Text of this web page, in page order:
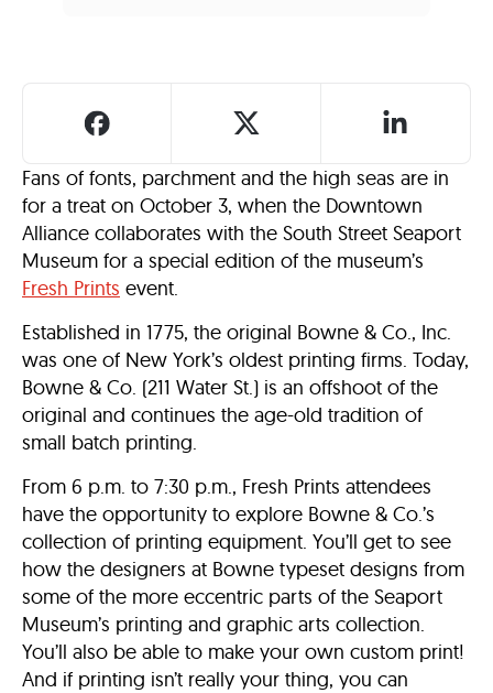
Fans of fonts, parchment and the high seas are in
for a treat on October 3, when the Downtown
Alliance collaborates with the South Street Seaport
Museum for a special edition of the museum’s
Fresh Prints event.
Established in 1775, the original Bowne & Co., Inc.
was one of New York’s oldest printing firms. Today,
Bowne & Co. (211 Water St.) is an offshoot of the
original and continues the age-old tradition of
small batch printing.
From 6 p.m. to 7:30 p.m., Fresh Prints attendees
have the opportunity to explore Bowne & Co.’s
collection of printing equipment. You’ll get to see
how the designers at Bowne typeset designs from
some of the more eccentric parts of the Seaport
Museum’s printing and graphic arts collection.
You’ll also be able to make your own custom print!
And if printing isn’t really your thing, you can